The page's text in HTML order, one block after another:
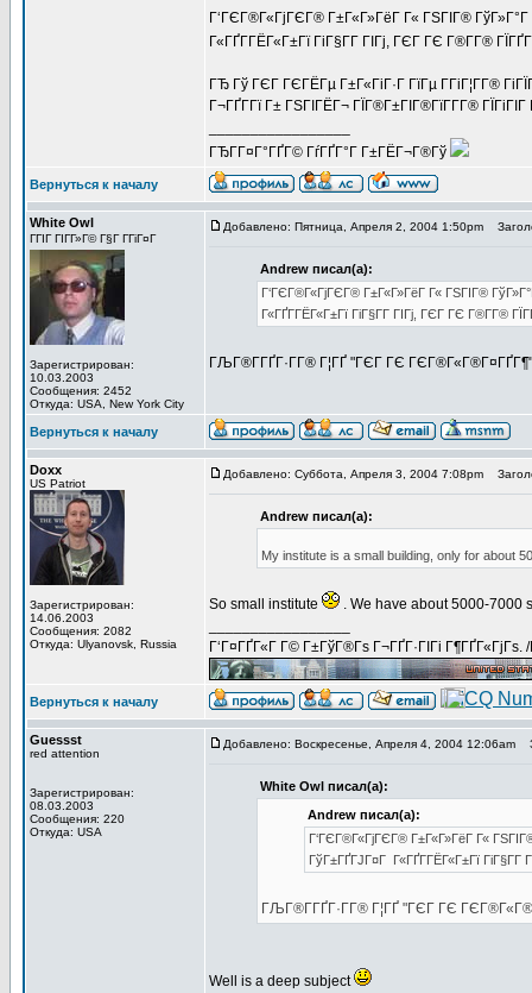
Г‘ГЄГ®Г«ГјГЄГ® Г±Г«Г»ГёГ Г« ГЅГІГ®
Г«ГҐГ­ГЁГ«Г±Гї ГіГ§Г­Г ГІГј, ГЄГ ГЄ Г®Г­Г®
ГЂ Гў ГЄГ ГЄГЁГµ Г±Г«ГіГ·Г ГїГµ Г­ГіГ¦Г­Г®
Г¬ГҐГ­Гї Г± ГЅГІГЁГ¬ ГЇГ®Г±ГІГ®ГїГ­Г­Г®
ГЂГ­Г¤Г°ГҐГ© ГѓГҐГ°Г Г±ГЁГ¬Г®Гў
Вернуться к началу
White Owl
ГГІГ ГІГ­Г»Г© Г§Г Г­ГіГ¤Г
Зарегистрирован:
10.03.2003
Сообщения: 2452
Откуда: USA, New York City
Добавлено: Пятница, Апреля 2, 2004 1:50pm
Andrew писал(а):
Г‘ГЄГ®Г«ГјГЄГ® Г±Г«Г»ГёГ Г« ГЅГІГ®
Г«ГҐГ­ГЁГ«Г±Гї ГіГ§Г­Г ГІГј, ГЄГ ГЄ Г®Г­Г®
ГЉГ®Г­ГҐГ·Г­Г® Г¦ГҐ "ГЄГ ГЄ
Вернуться к началу
Doxx
US Patriot
Зарегистрирован:
14.06.2003
Сообщения: 2082
Откуда: Ulyanovsk, Russia
Добавлено: Суббота, Апреля 3, 2004 7:08pm
Andrew писал(а):
My institute is a small building, only for about
So small institute
. We have about 5000-7000
Г‘Г¤ГҐГ«Г Г© Г±ГўГ®Гѕ Г¬ГҐГ·ГІГі Г¶ГҐГ«ГјГѕ.
Вернуться к началу
Guessst
red attention
Зарегистрирован:
08.03.2003
Сообщения: 220
Откуда: USA
Добавлено: Воскресенье, Апреля 4, 2004 12:06am
White Owl писал(а):
Andrew писал(а):
Г‘ГЄГ®Г«ГјГЄГ® Г±Г«Г»ГёГ Г«
ГўГ±ГҐГЈГ¤Г Г«ГҐГ­ГЁГ«Г±Гї ГіГ§Г­Г
ГЉГ®Г­ГҐГ·Г­Г® Г¦ГҐ "ГЄГ ГЄ
Well is a deep subject